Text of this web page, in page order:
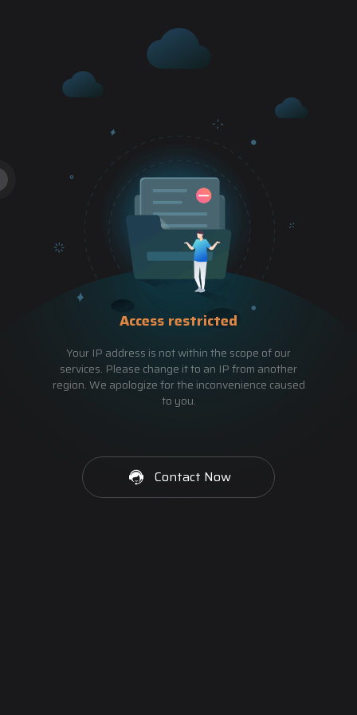
Access restricted
Your IP address is not within the scope of our
services. Please change it to an IP from another
region. We apologize for the inconvenience caused
to you.
Contact Now